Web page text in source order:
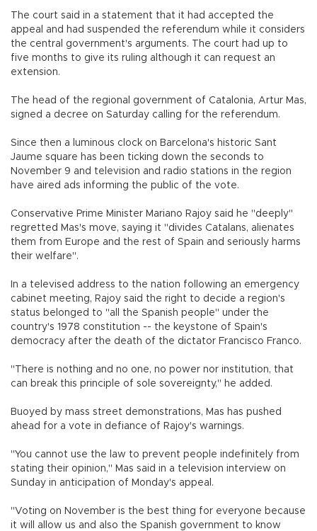
The court said in a statement that it had accepted the
appeal and had suspended the referendum while it considers
the central government's arguments. The court had up to
five months to give its ruling although it can request an
extension.
The head of the regional government of Catalonia, Artur Mas,
signed a decree on Saturday calling for the referendum.
Since then a luminous clock on Barcelona's historic Sant
Jaume square has been ticking down the seconds to
November 9 and television and radio stations in the region
have aired ads informing the public of the vote.
Conservative Prime Minister Mariano Rajoy said he "deeply"
regretted Mas's move, saying it "divides Catalans, alienates
them from Europe and the rest of Spain and seriously harms
their welfare".
In a televised address to the nation following an emergency
cabinet meeting, Rajoy said the right to decide a region's
status belonged to "all the Spanish people" under the
country's 1978 constitution -- the keystone of Spain's
democracy after the death of the dictator Francisco Franco.
"There is nothing and no one, no power nor institution, that
can break this principle of sole sovereignty," he added.
Buoyed by mass street demonstrations, Mas has pushed
ahead for a vote in defiance of Rajoy's warnings.
"You cannot use the law to prevent people indefinitely from
stating their opinion," Mas said in a television interview on
Sunday in anticipation of Monday's appeal.
"Voting on November is the best thing for everyone because
it will allow us and also the Spanish government to know